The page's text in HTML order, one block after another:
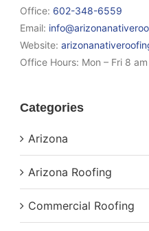
Office: 602-348-6559
Email:
Website:
Office Hours: Mon – Fri 8
Categories
Arizona
Arizona Roofing
Commercial Roofing